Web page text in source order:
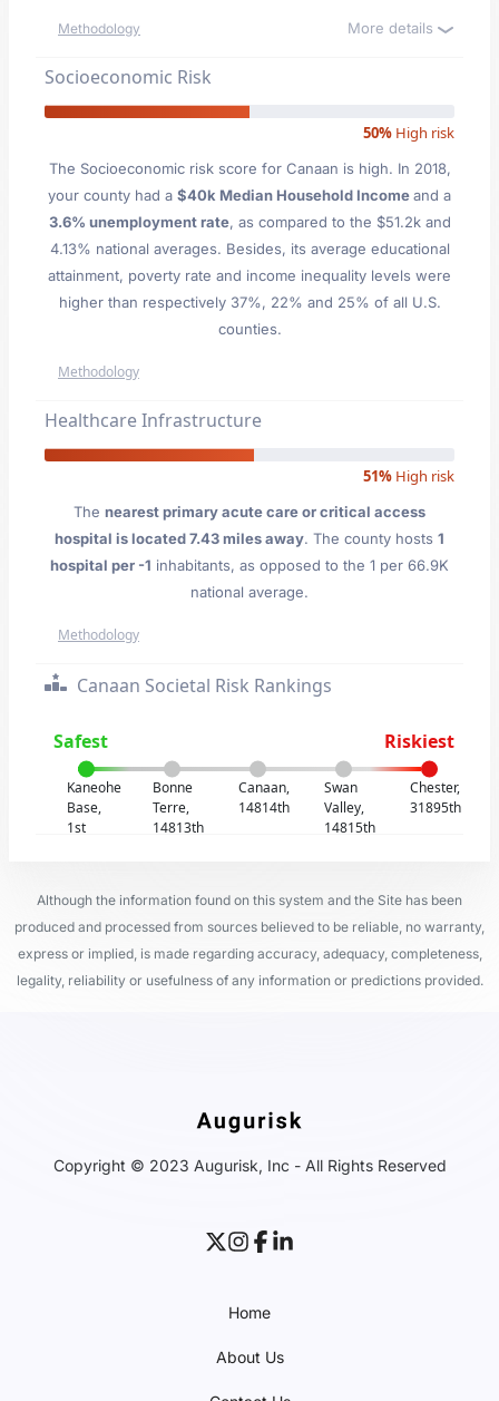
Methodology More details
Socioeconomic Risk
50% High risk
The Socioeconomic risk score for Canaan is high. In 2018,
your county had a $40k Median Household Incomeand a
3.6% unemployment rate, as compared to the $51.2k and
4.13% national averages. Besides, its average educational
attainment, poverty rate and income inequality levels were
higher than respectively 37%, 22% and 25% of all U.S.
counties.
Methodology
Healthcare Infrastructure
51% High risk
The nearest primary acute care or critical access
hospital is located 7.43 miles away. The county hosts 1
hospital per -1 inhabitants, as opposed to the 1 per 66.9K
national average.
Methodology
Canaan Societal Risk Rankings
Safest Riskiest
Kaneohe
Base,
1st
Bonne
Terre,
14813th
Canaan,
14814th
Swan
Valley,
14815th
Chester,
31895th
Although the information found on this system and the Site has been
produced and processed from sources believed to be reliable, no warranty,
express or implied, is made regarding accuracy, adequacy, completeness,
legality, reliability or usefulness of any information or predictions provided.
Copyright © 2023 Augurisk, Inc - All Rights Reserved
Home
About Us